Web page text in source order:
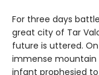
For three days
great city of Tar
future is uttered.
immense mountain
infant prophesied